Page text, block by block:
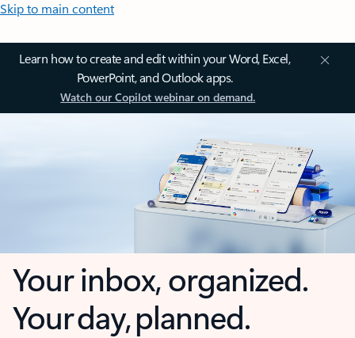
Skip to main content
Learn how to create and edit within your Word, Excel,
PowerPoint, and Outlook apps.
Watch our Copilot webinar on demand.
Your inbox, organized.
Your day, planned.